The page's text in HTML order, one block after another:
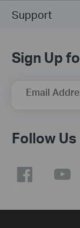
Support
Sign Up
Email
Follow Us